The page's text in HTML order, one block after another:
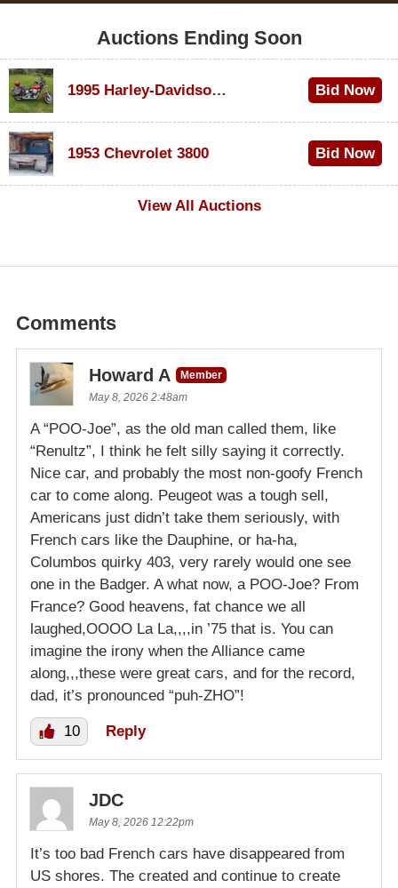
Auctions Ending Soon
1995 Harley-Davidson Dyna Glide Convertible Bid Now
1953 Chevrolet 3800
Bid Now
View All Auctions
Comments
Howard A
Member
May 8, 2026 2:48am
A “POO-Joe”, as the old man called them, like
“Renultz”, I think he felt silly saying it correctly.
Nice car, and probably the most non-goofy French
car to come along. Peugeot was a tough sell,
Americans just didn’t take them seriously, with
French cars like the Dauphine, or ha-ha,
Columbos quirky 403, very rarely would one see
one in the Badger. A what now, a POO-Joe? From
France? Good heavens, fat chance we all
laughed,OOOO La La,,,,in ’75 that is. You can
imagine the irony when the Alliance came
along,,,these were great cars, and for the record,
dad, it’s pronounced “puh-ZHO”!
10 Reply
JDC
May 8, 2026 12:22pm
It’s too bad French cars have disappeared from
US shores. The created and continue to create